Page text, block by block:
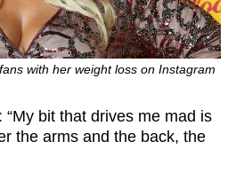
with her weight loss on Instagram
bit that drives me mad is
the arms and the back, the